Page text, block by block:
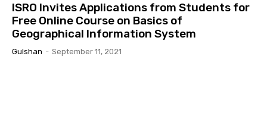
ISRO Invites Applications from Students for
Free Online Course on Basics of
Geographical Information System
Gulshan - September 11, 2021